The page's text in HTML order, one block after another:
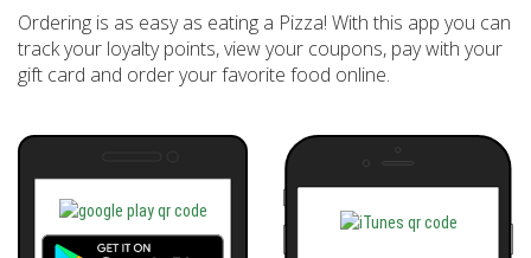
Ordering is as easy as eating a Pizza! With this app you can
track your loyalty points, view your coupons, pay with your
gift card and order your favorite food online.